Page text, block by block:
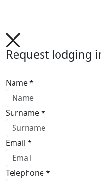
Request lodging
Name *
Surname *
Email *
Telephone *